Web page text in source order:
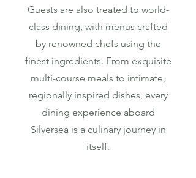
Guests are also treated to world-
class dining, with menus crafted
by renowned chefs using the
finest ingredients. From exquisite
multi-course meals to intimate,
regionally inspired dishes, every
dining experience aboard
Silversea is a culinary journey in
itself.